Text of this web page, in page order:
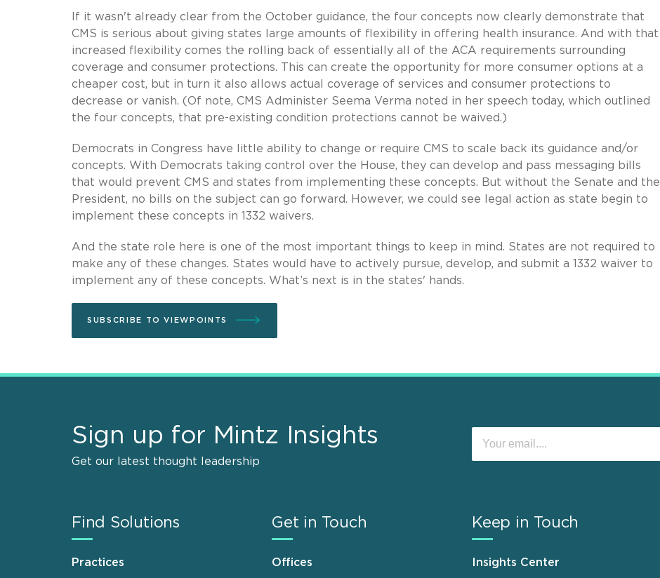
If it wasn't already clear from the October guidance, the four concepts now clearly demonstrate that
CMS is serious about giving states large amounts of flexibility in offering health insurance. And with that
increased flexibility comes the rolling back of essentially all of the ACA requirements surrounding
coverage and consumer protections. This can create the opportunity for more consumer options at a
cheaper cost, but in turn it also allows actual coverage of services and consumer protections to
decrease or vanish. (Of note, CMS Administer Seema Verma noted in her speech today, which outlined
the four concepts, that pre-existing condition protections cannot be waived.)
Democrats in Congress have little ability to change or require CMS to scale back its guidance and/or
concepts. With Democrats taking control over the House, they can develop and pass messaging bills
that would prevent CMS and states from implementing these concepts. But without the Senate and the
President, no bills on the subject can go forward. However, we could see legal action as state begin to
implement these concepts in 1332 waivers.
And the state role here is one of the most important things to keep in mind. States are not required to
make any of these changes. States would have to actively pursue, develop, and submit a 1332 waiver to
implement any of these concepts. What’s next is in the states' hands.
SUBSCRIBE TO VIEWPOINTS
Sign up for Mintz Insights
Get our latest thought leadership
Find Solutions
Practices
Get in Touch
Offices
Keep in Touch
Insights Center